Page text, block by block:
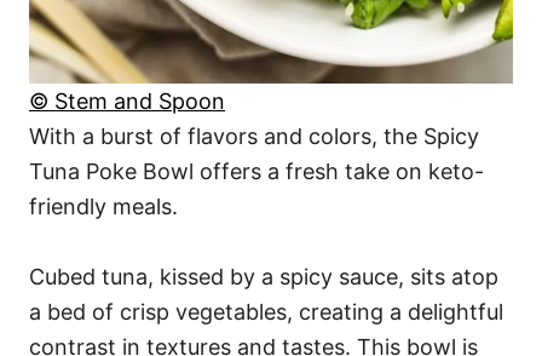
© Stem and Spoon
With a burst of flavors and colors, the Spicy
Tuna Poke Bowl offers a fresh take on keto-
friendly meals.
Cubed tuna, kissed by a spicy sauce, sits atop
a bed of crisp vegetables, creating a delightful
contrast in textures and tastes. This bowl is